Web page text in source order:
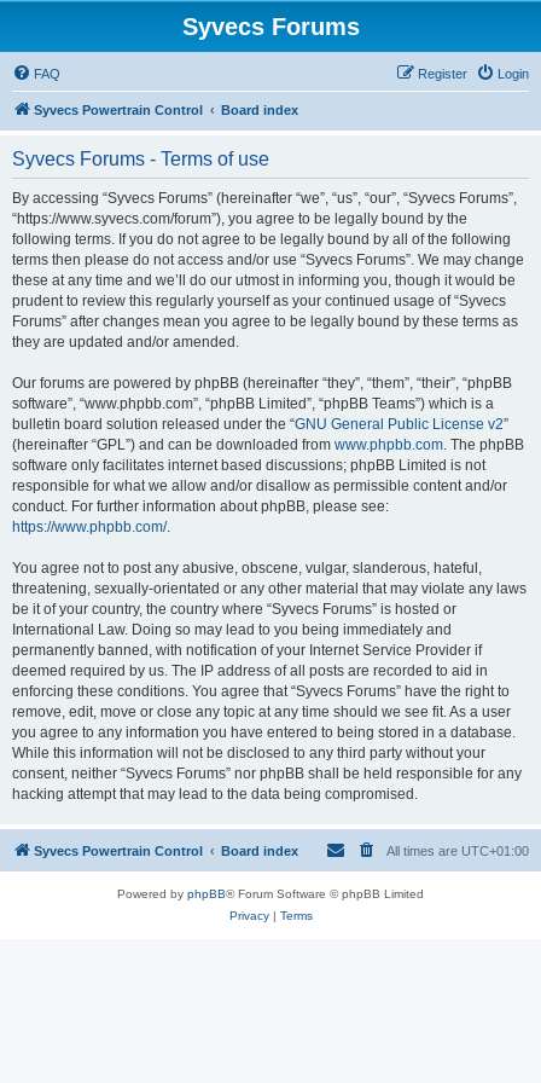
Syvecs Forums
FAQ Login
Register
Syvecs Powertrain Control Board index
Syvecs Forums - Terms of use
By accessing “Syvecs Forums” (hereinafter “we”, “us”, “our”, “Syvecs Forums”,
“https://www.syvecs.com/forum”), you agree to be legally bound by the
following terms. If you do not agree to be legally bound by all of the following
terms then please do not access and/or use “Syvecs Forums”. We may change
these at any time and we’ll do our utmost in informing you, though it would be
prudent to review this regularly yourself as your continued usage of “Syvecs
Forums” after changes mean you agree to be legally bound by these terms as
they are updated and/or amended.
Our forums are powered by phpBB (hereinafter “they”, “them”, “their”, “phpBB
software”, “www.phpbb.com”, “phpBB Limited”, “phpBB Teams”) which is a
bulletin board solution released under the “GNU General Public License v2”
(hereinafter “GPL”) and can be downloaded from www.phpbb.com. The phpBB
software only facilitates internet based discussions; phpBB Limited is not
responsible for what we allow and/or disallow as permissible content and/or
conduct. For further information about phpBB, please see:
https://www.phpbb.com/.
You agree not to post any abusive, obscene, vulgar, slanderous, hateful,
threatening, sexually-orientated or any other material that may violate any laws
be it of your country, the country where “Syvecs Forums” is hosted or
International Law. Doing so may lead to you being immediately and
permanently banned, with notification of your Internet Service Provider if
deemed required by us. The IP address of all posts are recorded to aid in
enforcing these conditions. You agree that “Syvecs Forums” have the right to
remove, edit, move or close any topic at any time should we see fit. As a user
you agree to any information you have entered to being stored in a database.
While this information will not be disclosed to any third party without your
consent, neither “Syvecs Forums” nor phpBB shall be held responsible for any
hacking attempt that may lead to the data being compromised.
Syvecs Powertrain Control Board index All times are UTC+01:00
Powered by phpBB® Forum Software © phpBB Limited
Privacy| Terms